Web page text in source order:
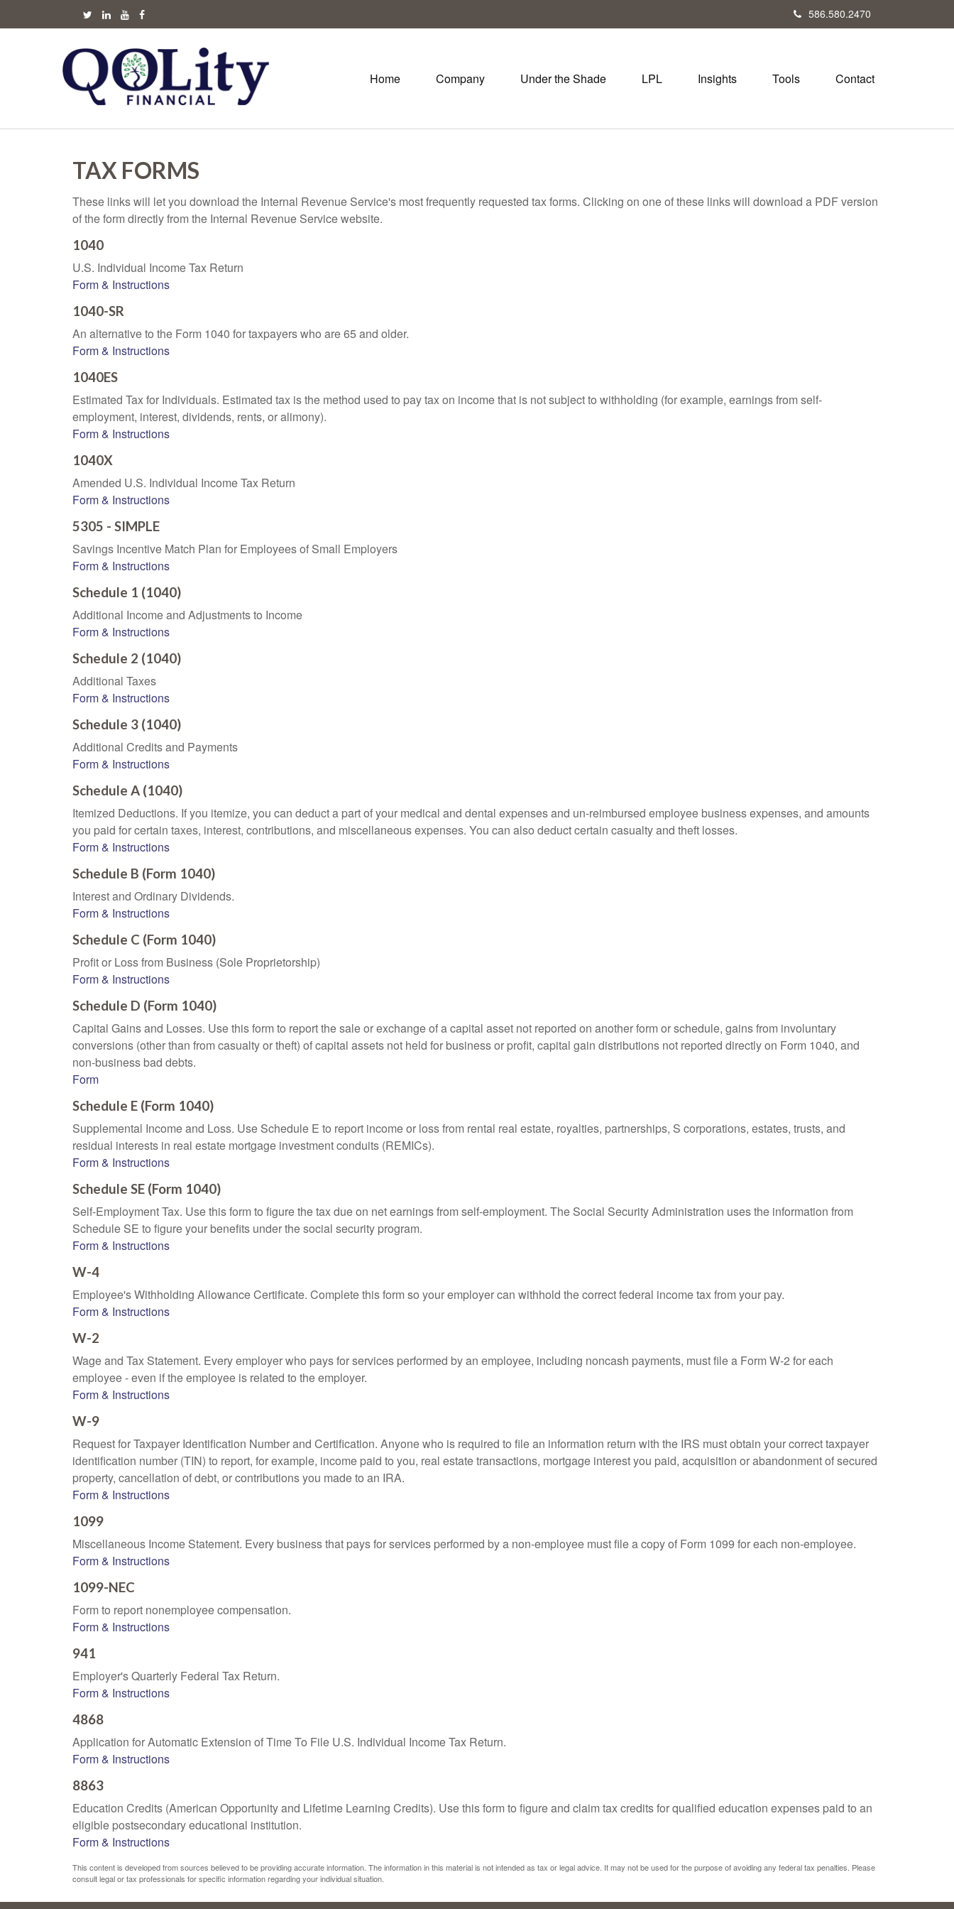
586.580.2470
Home Company Under the Shade LPL Insights Tools Contact
TAX FORMS
These links will let you download the Internal Revenue Service's most frequently requested tax forms. Clicking on one of these links will download a PDF version
of the form directly from the Internal Revenue Service website.
1040
U.S. Individual Income Tax Return
Form & Instructions
1040-SR
An alternative to the Form 1040 for taxpayers who are 65 and older.
Form & Instructions
1040ES
Estimated Tax for Individuals. Estimated tax is the method used to pay tax on income that is not subject to withholding (for example, earnings from self-
employment, interest, dividends, rents, or alimony).
Form & Instructions
1040X
Amended U.S. Individual Income Tax Return
Form & Instructions
5305 - SIMPLE
Savings Incentive Match Plan for Employees of Small Employers
Form & Instructions
Schedule 1 (1040)
Additional Income and Adjustments to Income
Form & Instructions
Schedule 2 (1040)
Additional Taxes
Form & Instructions
Schedule 3 (1040)
Additional Credits and Payments
Form & Instructions
Schedule A (1040)
Itemized Deductions. If you itemize, you can deduct a part of your medical and dental expenses and un-reimbursed employee business expenses, and amounts
you paid for certain taxes, interest, contributions, and miscellaneous expenses. You can also deduct certain casualty and theft losses.
Form & Instructions
Schedule B (Form 1040)
Interest and Ordinary Dividends.
Form & Instructions
Schedule C (Form 1040)
Profit or Loss from Business (Sole Proprietorship)
Form & Instructions
Schedule D (Form 1040)
Capital Gains and Losses. Use this form to report the sale or exchange of a capital asset not reported on another form or schedule, gains from involuntary
conversions (other than from casualty or theft) of capital assets not held for business or profit, capital gain distributions not reported directly on Form 1040, and
non-business bad debts.
Form
Schedule E (Form 1040)
Supplemental Income and Loss. Use Schedule E to report income or loss from rental real estate, royalties, partnerships, S corporations, estates, trusts, and
residual interests in real estate mortgage investment conduits (REMICs).
Form & Instructions
Schedule SE (Form 1040)
Self-Employment Tax. Use this form to figure the tax due on net earnings from self-employment. The Social Security Administration uses the information from
Schedule SE to figure your benefits under the social security program.
Form & Instructions
W-4
Employee's Withholding Allowance Certificate. Complete this form so your employer can withhold the correct federal income tax from your pay.
Form & Instructions
W-2
Wage and Tax Statement. Every employer who pays for services performed by an employee, including noncash payments, must file a Form W-2 for each
employee - even if the employee is related to the employer.
Form & Instructions
W-9
Request for Taxpayer Identification Number and Certification. Anyone who is required to file an information return with the IRS must obtain your correct taxpayer
identification number (TIN) to report, for example, income paid to you, real estate transactions, mortgage interest you paid, acquisition or abandonment of secured
property, cancellation of debt, or contributions you made to an IRA.
Form & Instructions
1099
Miscellaneous Income Statement. Every business that pays for services performed by a non-employee must file a copy of Form 1099 for each non-employee.
Form & Instructions
1099-NEC
Form to report nonemployee compensation.
Form & Instructions
941
Employer's Quarterly Federal Tax Return.
Form & Instructions
4868
Application for Automatic Extension of Time To File U.S. Individual Income Tax Return.
Form & Instructions
8863
Education Credits (American Opportunity and Lifetime Learning Credits). Use this form to figure and claim tax credits for qualified education expenses paid to an
eligible postsecondary educational institution.
Form & Instructions
This content is developed from sources believed to be providing accurate information. The information in this material is not intended as tax or legal advice. It may not be used for the purpose of avoiding any federal tax penalties. Please
consult legal or tax professionals for specific information regarding your individual situation.